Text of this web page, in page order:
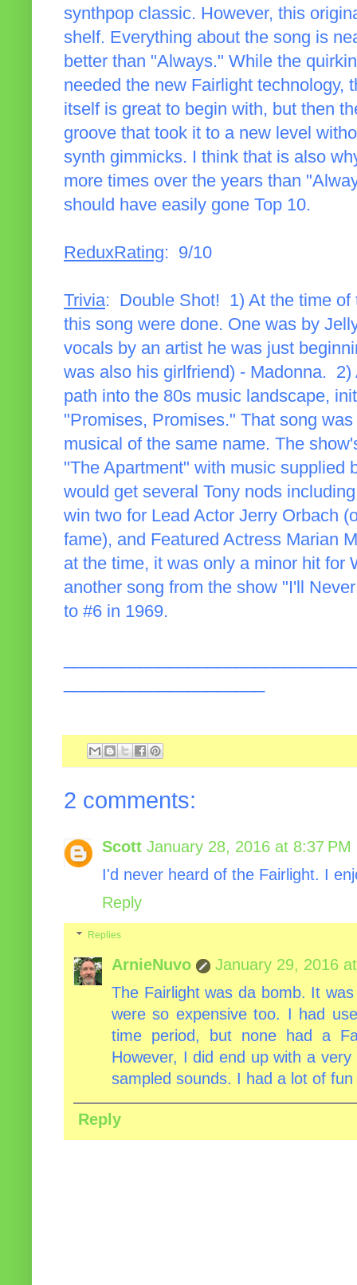
synthpop classic. However, this
shelf. Everything about the song is
better than "Always." While the
needed the new Fairlight technology,
itself is great to begin with, but then
groove that took it to a new level
synth gimmicks. I think that is also
more times over the years than
should have easily gone Top 10.
ReduxRating: 9/10
Trivia: Double Shot! 1) At the time of
this song were done. One was by
vocals by an artist he was just
was also his girlfriend) - Madonna.
path into the 80s music landscape,
"Promises, Promises." That song
musical of the same name. The
"The Apartment" with music supplied
would get several Tony nods
win two for Lead Actor Jerry Orbach
fame), and Featured Actress Marian
at the time, it was only a minor hit for
another song from the show "I'll
to #6 in 1969.
2 comments:
Scott January 28, 2016 at 8:37 PM
I'd never heard of the Fairlight. I
Reply
Replies
ArnieNuvo
January 29, 2016
The Fairlight was da bomb. It
were so expensive too. I had
time period, but none had a
However, I did end up with a
sampled sounds. I had a lot of
Reply